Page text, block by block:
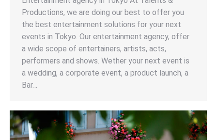
Productions, we are doing our best to offer you
the best entertainment solutions for your next
events in Tokyo. Our entertainment agency, offer
a wide scope of entertainers, artists, acts,
performers and shows. Wether your next event is
a wedding, a corporate event, a product launch, a
Bar…